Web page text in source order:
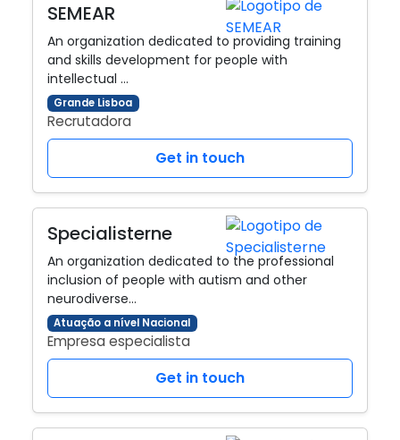
SEMEAR
An organization dedicated to providing training
and skills development for people with
intellectual …
Grande Lisboa
Recrutadora
Get in touch
Specialisterne
An organization dedicated to the professional
inclusion of people with autism and other
neurodiverse…
Atuação a nível Nacional
Empresa especialista
Get in touch